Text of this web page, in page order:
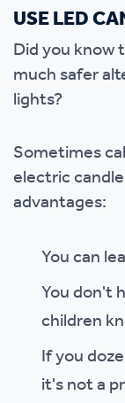
USE LED
Did you know
much safer
lights?
Sometimes
electric
advantages:
You can
You don't
children
If you
it's not a